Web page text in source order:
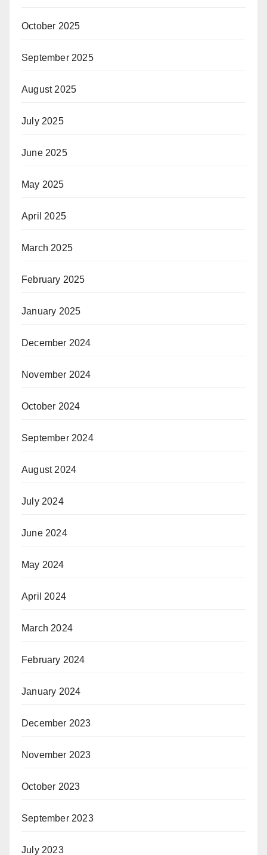
October 2025
September 2025
August 2025
July 2025
June 2025
May 2025
April 2025
March 2025
February 2025
January 2025
December 2024
November 2024
October 2024
September 2024
August 2024
July 2024
June 2024
May 2024
April 2024
March 2024
February 2024
January 2024
December 2023
November 2023
October 2023
September 2023
July 2023